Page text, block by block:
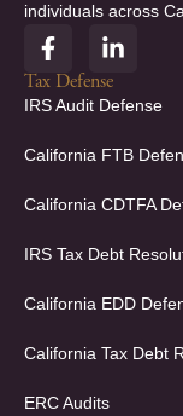
individuals across
F
a
c
e
o
k
f
L
i
n
k
d
n
i
Tax Defense
IRS Audit Defense
California FTB
California CDTFA
IRS Tax Debt
California EDD
California Tax Debt
ERC Audits